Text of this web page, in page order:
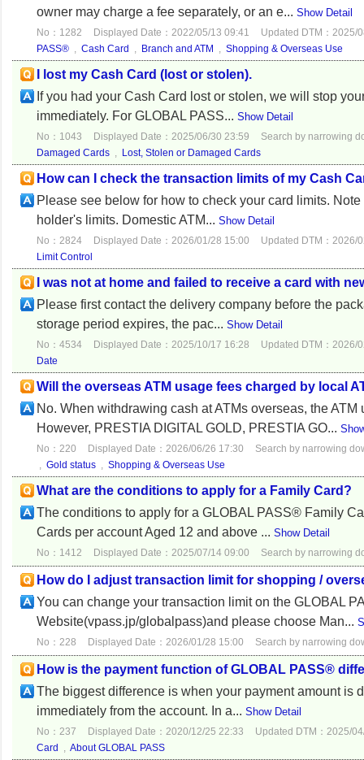
owner may charge a fee separately, or an e... Show Detail
No：1282 Displayed Date：2022/05/13 09:41
Updated DTM：2025/
PASS® , Cash Card , Branch and ATM , Shopping & Overseas Use
I lost my Cash Card (lost or stolen).
If you had your Cash Card lost or stolen, we will stop
immediately. For GLOBAL PASS... Show Detail
No：1043 Displayed Date：2025/06/30 23:59
Search by narrowing
Damaged Cards , Lost, Stolen or Damaged Cards
How can I check the transaction limits of my Cash
Please see below for how to check your card limits.
holder's limits. Domestic ATM... Show Detail
No：2824 Displayed Date：2026/01/28 15:00
Updated DTM：2026/
Limit Control
I was not at home and failed to receive a card with
Please first contact the delivery company before the
storage period expires, the pac... Show Detail
No：4534 Displayed Date：2025/10/17 16:28
Updated DTM：2026/
Date
Will the overseas ATM usage fees charged by local
No. When withdrawing cash at ATMs overseas, the
However, PRESTIA DIGITAL GOLD, PRESTIA GO...
No：220 Displayed Date：2026/06/26 17:30
Search by narrowing
, Gold status , Shopping & Overseas Use
What are the conditions to apply for a Family Card?
The conditions to apply for a GLOBAL PASS® Family
Cards per account Aged 12 and above ... Show Detail
No：1412 Displayed Date：2025/07/14 09:00 Search by narrowing
How do I adjust transaction limit for shopping /
You can change your transaction limit on the GLOBAL
Website(vpass.jp/globalpass)and please choose Man...
No：228 Displayed Date：2026/01/28 15:00 Search by narrowing
How is the payment function of GLOBAL PASS®
The biggest difference is when your payment amount is
immediately from the account. In a... Show Detail
No：237 Displayed Date：2020/12/25 22:33
Updated DTM：2025/
Card
, About GLOBAL PASS